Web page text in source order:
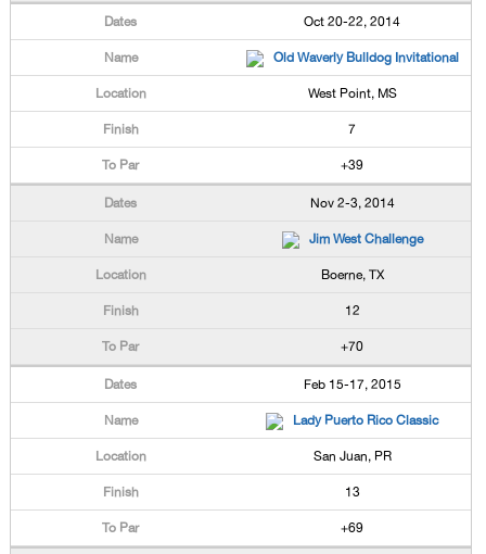
Oct 20-22, 2014
Old Waverly Bulldog Invitational
West Point, MS
7
+39
Nov 2-3, 2014
Jim West Challenge
Boerne, TX
12
+70
Feb 15-17, 2015
Lady Puerto Rico Classic
San Juan, PR
13
+69